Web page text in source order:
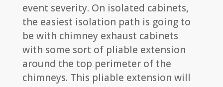
event severity. On isolated cabinets,
the easiest isolation path is going to
be with chimney exhaust cabinets
with some sort of pliable extension
around the top perimeter of the
chimneys. This pliable extension will